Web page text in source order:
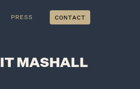
PRESS CONTACT
MASHALL